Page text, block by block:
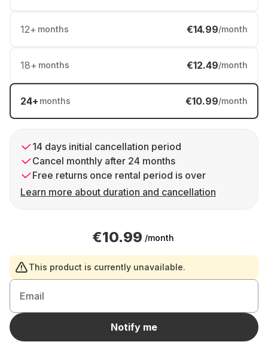
12+ months €14.99/month
18+ months €12.49/month
24+ months €10.99/month
14 days initial cancellation period
Cancel monthly after 24 months
Free returns once rental period is over
Learn more about duration and cancellation
€10.99 /month
This product is currently unavailable.
Email
Notify me